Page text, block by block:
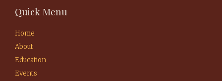
Quick Menu
Home
About
Education
Events